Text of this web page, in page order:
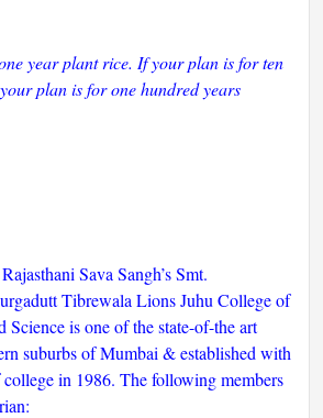
year plant rice. If your plan is for ten
plan is for one hundred years
Sava Sangh’s Smt.
Tibrewala Lions Juhu College of
Science is one of the state-of-the art
suburbs of Mumbai & established with
college in 1986. The following members